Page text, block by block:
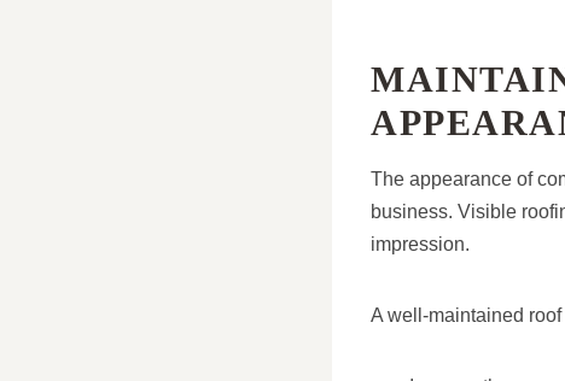
The appearance of
business. Visible
impression.
A well-maintained roof